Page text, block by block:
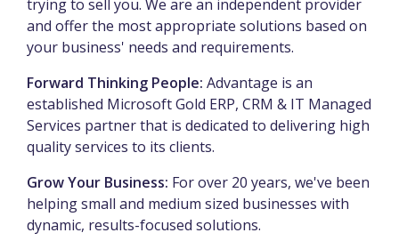
trying to sell you. We are an independent provider
and offer the most appropriate solutions based on
your business' needs and requirements.
Forward Thinking People: Advantage is an
established Microsoft Gold ERP, CRM & IT Managed
Services partner that is dedicated to delivering high
quality services to its clients.
Grow Your Business: For over 20 years, we've been
helping small and medium sized businesses with
dynamic, results-focused solutions.